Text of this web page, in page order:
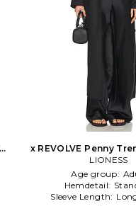
x REVOLVE Penny
Black
LIONESS
Age group:
Hemdetail:
Sleeve Length: